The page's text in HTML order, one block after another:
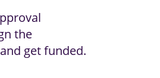
the
get funded.